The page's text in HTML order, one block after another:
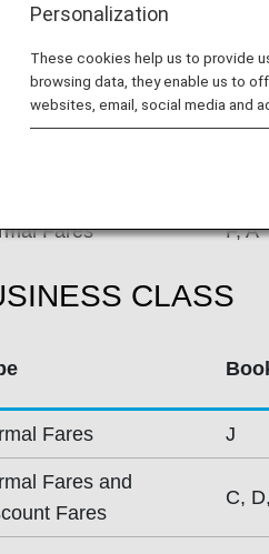
Accrual
CLASS
Fares F, A
CLASS
Fares J
Fares and
Fares
C,
Personalization
These cookies help us to provide
browsing data, they enable us to
websites, email, social media and